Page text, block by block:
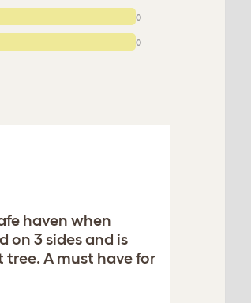
0
0
haven when
on 3 sides and is
A must have for